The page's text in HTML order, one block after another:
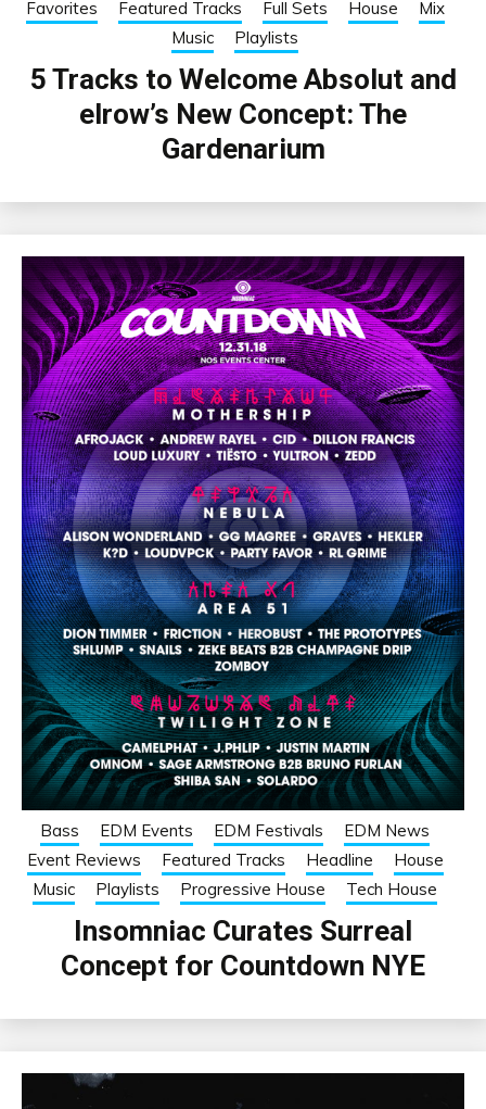
Favorites
Featured Tracks Full Sets House
Mix
Music
Playlists
5 Tracks to Welcome Absolut and
elrow’s New Concept: The
Gardenarium
Bass EDM Events EDM Festivals
EDM News
Event Reviews
Featured Tracks Headline
House
Music
Playlists Progressive House Tech House
Insomniac Curates Surreal
Concept for Countdown NYE